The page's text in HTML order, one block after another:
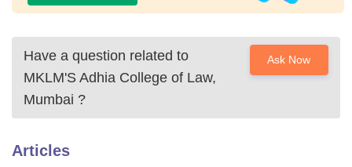
Have a question related to
MKLM'S Adhia College of Law,
Mumbai ?
Ask Now
Articles